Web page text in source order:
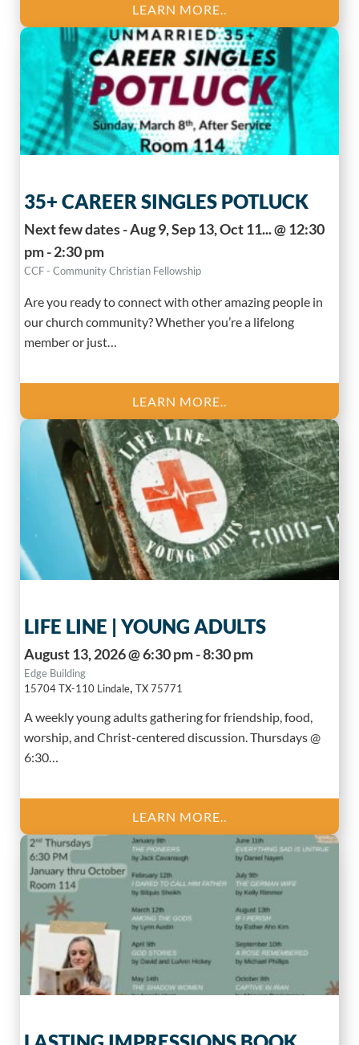
LEARN MORE..
35+ CAREER SINGLES POTLUCK
Next few dates - Aug 9, Sep 13, Oct 11... @ 12:30
pm - 2:30 pm
CCF - Community Christian Fellowship
Are you ready to connect with other amazing people in
our church community? Whether you’re a lifelong
member or just…
LEARN MORE..
LIFE LINE | YOUNG ADULTS
August 13, 2026 @ 6:30 pm - 8:30 pm
Edge Building
15704 TX-110 Lindale,TX 75771
A weekly young adults gathering for friendship, food,
worship, and Christ-centered discussion. Thursdays @
6:30…
LEARN MORE..